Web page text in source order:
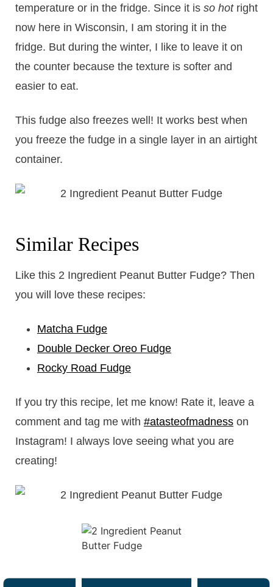
temperature or in the fridge. Since it is so hotright
now here in Wisconsin, I am storing it in the
fridge. But during the winter, I like to leave it on
the counter because the texture is softer and
easier to eat.
This fudge also freezes well! It works best when
you freeze the fudge in a single layer in an airtight
container.
Similar Recipes
Like this 2 Ingredient Peanut Butter Fudge? Then
you will love these recipes:
Matcha Fudge
Double Decker Oreo Fudge
Rocky Road Fudge
If you try this recipe, let me know! Rate it, leave a
comment and tag me with #atasteofmadnesson
Instagram! I always love seeing what you are
creating!